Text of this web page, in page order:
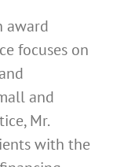
award
focuses on
and
Mr.
with the